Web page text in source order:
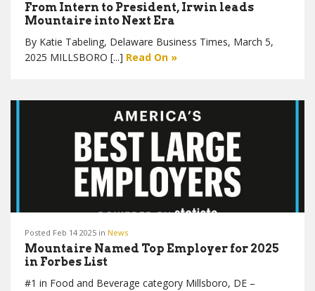
From Intern to President, Irwin leads
Mountaire into Next Era
By Katie Tabeling, Delaware Business Times, March 5,
2025 MILLSBORO [...] Read On »
Posted Feb 14 2025 in News
Mountaire Named Top Employer for 2025
in Forbes List
#1 in Food and Beverage category Millsboro, DE –